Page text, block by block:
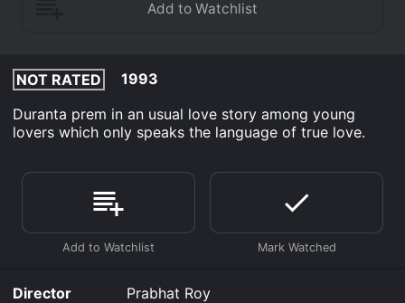
NOT RATED
1993
Duranta prem in an usual love story among young
lovers which only speaks the language of true love.
Director
Prabhat Roy